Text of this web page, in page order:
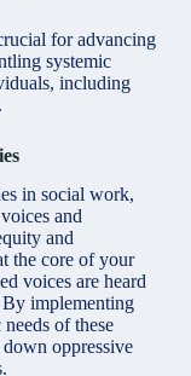
for advancing
systemic
including
in social work,
and
and
the core of your
voices are heard
By implementing
of these
oppressive